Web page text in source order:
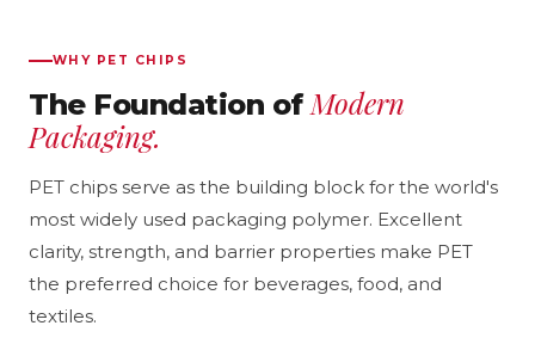
WHY PET CHIPS
The Foundation ofModern
Packaging.
PET chips serve as the building block for the world's
most widely used packaging polymer. Excellent
clarity, strength, and barrier properties make PET
the preferred choice for beverages, food, and
textiles.